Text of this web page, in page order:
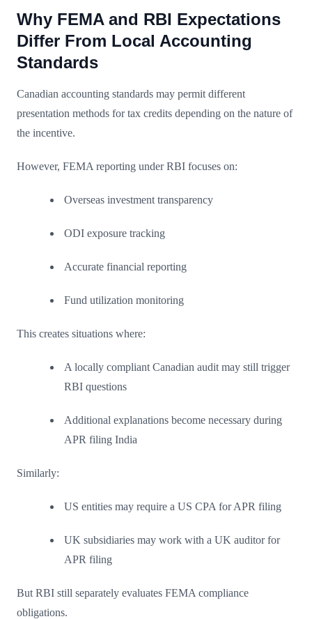
Why FEMA and RBI Expectations
Differ From Local Accounting
Standards
Canadian accounting standards may permit different
presentation methods for tax credits depending on the nature of
the incentive.
However, FEMA reporting under RBI focuses on:
Overseas investment transparency
ODI exposure tracking
Accurate financial reporting
Fund utilization monitoring
This creates situations where:
A locally compliant Canadian audit may still trigger
RBI questions
Additional explanations become necessary during
APR filing India
Similarly:
US entities may require a US CPA for APR filing
UK subsidiaries may work with a UK auditor for
APR filing
But RBI still separately evaluates FEMA compliance
obligations.